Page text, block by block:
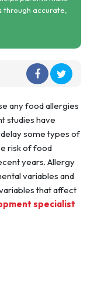
through accurate,
any food allergies
studies have
some types of
risk of food
years. Allergy
variables and
that affect
specialist